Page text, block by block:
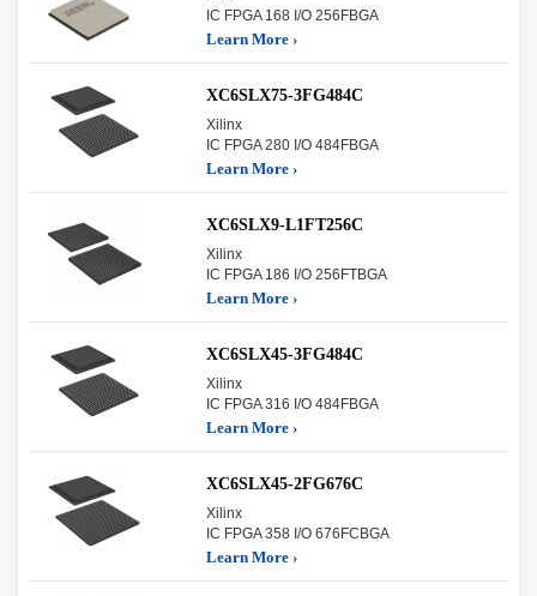
IC FPGA 168 I/O 256FBGA
Learn More ›
XC6SLX75-3FG484C
Xilinx
IC FPGA 280 I/O 484FBGA
Learn More ›
XC6SLX9-L1FT256C
Xilinx
IC FPGA 186 I/O 256FTBGA
Learn More ›
XC6SLX45-3FG484C
Xilinx
IC FPGA 316 I/O 484FBGA
Learn More ›
XC6SLX45-2FG676C
Xilinx
IC FPGA 358 I/O 676FCBGA
Learn More ›